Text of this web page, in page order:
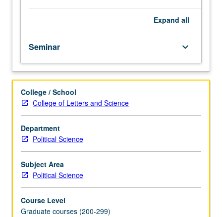
economic
phenomena.
Applications
concern
political
participation,
public
goods,
legislatures,
regulation,
bureaucracies,
interest
and
party
Expand all
Seminar keyboard_arrow_down
College / School
College of Letters and Science
Department
Political Science
Subject Area
Political Science
Course Level
Graduate courses (200-299)